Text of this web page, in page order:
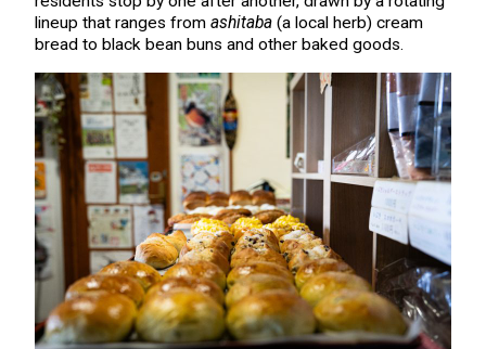
lineup that ranges from ashitaba(a local herb) cream
bread to black bean buns and other baked goods.